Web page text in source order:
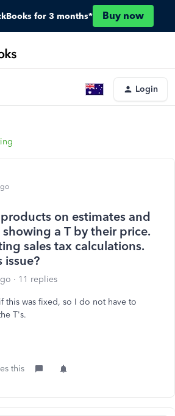
for 3 months* Buy now
Login
on estimates and
a T by their price.
sales tax calculations.
issue?
11 replies
this was fixed, so I do not have to
T's.
this